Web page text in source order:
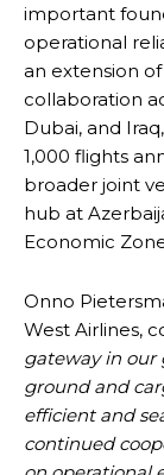
important
operational
an extension
collaboration
Dubai, and
1,000 flights
broader joint
hub at
Economic
Onno
West Airlines,
gateway in our
ground and
efficient and
continued